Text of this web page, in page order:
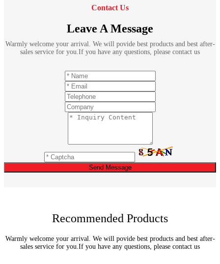
Contact Us
Leave A Message
Warmly welcome your arrival. We will povide best products and best after-
sales service for you.If you have any questions, please contact us
Send Message
Recommended Products
Warmly welcome your arrival. We will povide best products and best after-
sales service for you.If you have any questions, please contact us